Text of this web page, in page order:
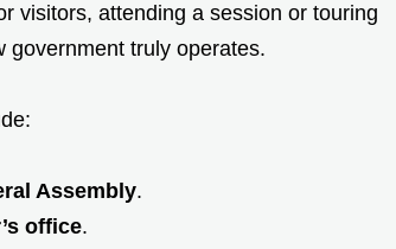
visitors, attending a session or touring
government truly operates.
Assembly.
office.